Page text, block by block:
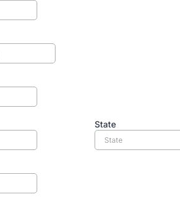
State